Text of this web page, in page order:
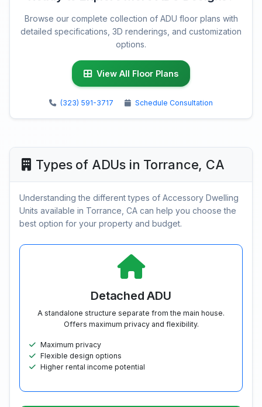
Browse our complete collection of ADU floor plans with
detailed specifications, 3D renderings, and customization
options.
View All Floor Plans
(323) 591-3717 Schedule Consultation
Types of ADUs in Torrance, CA
Understanding the different types of Accessory Dwelling
Units available in Torrance, CA can help you choose the
best option for your property and budget.
Detached ADU
A standalone structure separate from the main house.
Offers maximum privacy and flexibility.
Maximum privacy
Flexible design options
Higher rental income potential